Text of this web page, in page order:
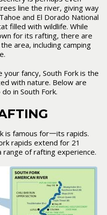
line the river, giving way
and El Dorado National
filled with wildlife. While
for its rafting, there are
area, including camping
fancy, South Fork is the
with nature. Below are
in South Fork.
is famous for一its rapids.
rapids extend for 21
of rafting experience.